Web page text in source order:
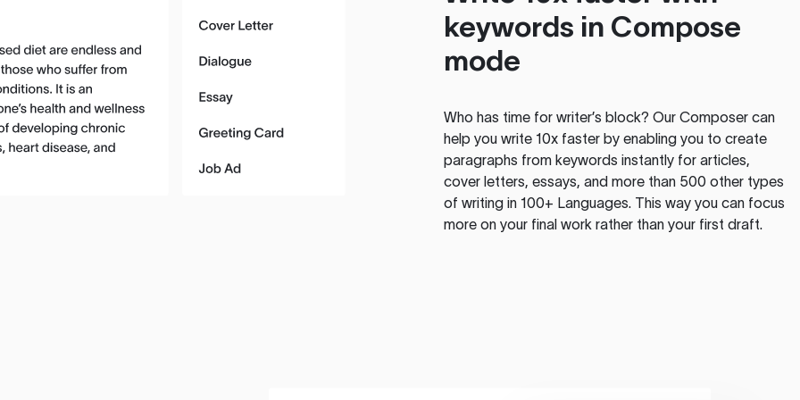
keywords in Compose
mode
Who has time for writer’s block? Our Composer can
help you write 10x faster by enabling you to create
paragraphs from keywords instantly for articles,
cover letters, essays, and more than 500 other types
of writing in 100+ Languages. This way you can focus
more on your final work rather than your first draft.